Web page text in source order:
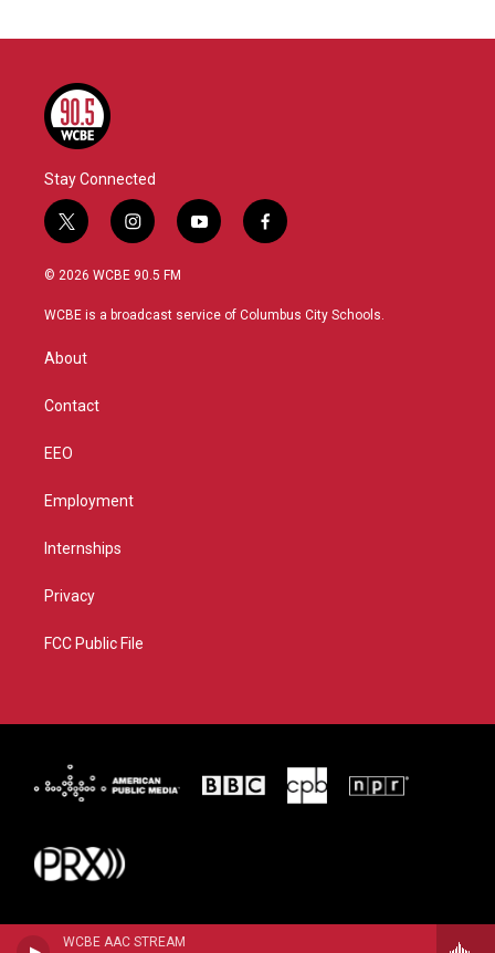
WCBE AAC STREAM
Stay Connected
t
w
i
t
r
i
n
s
a
y
o
u
f
a
b
© 2026 WCBE 90.5 FM
WCBE is a broadcast service of Columbus City Schools.
About
Contact
EEO
Employment
Internships
Privacy
FCC Public File